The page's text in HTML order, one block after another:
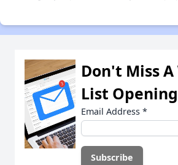
Don't Miss
List Opening
Email Address *